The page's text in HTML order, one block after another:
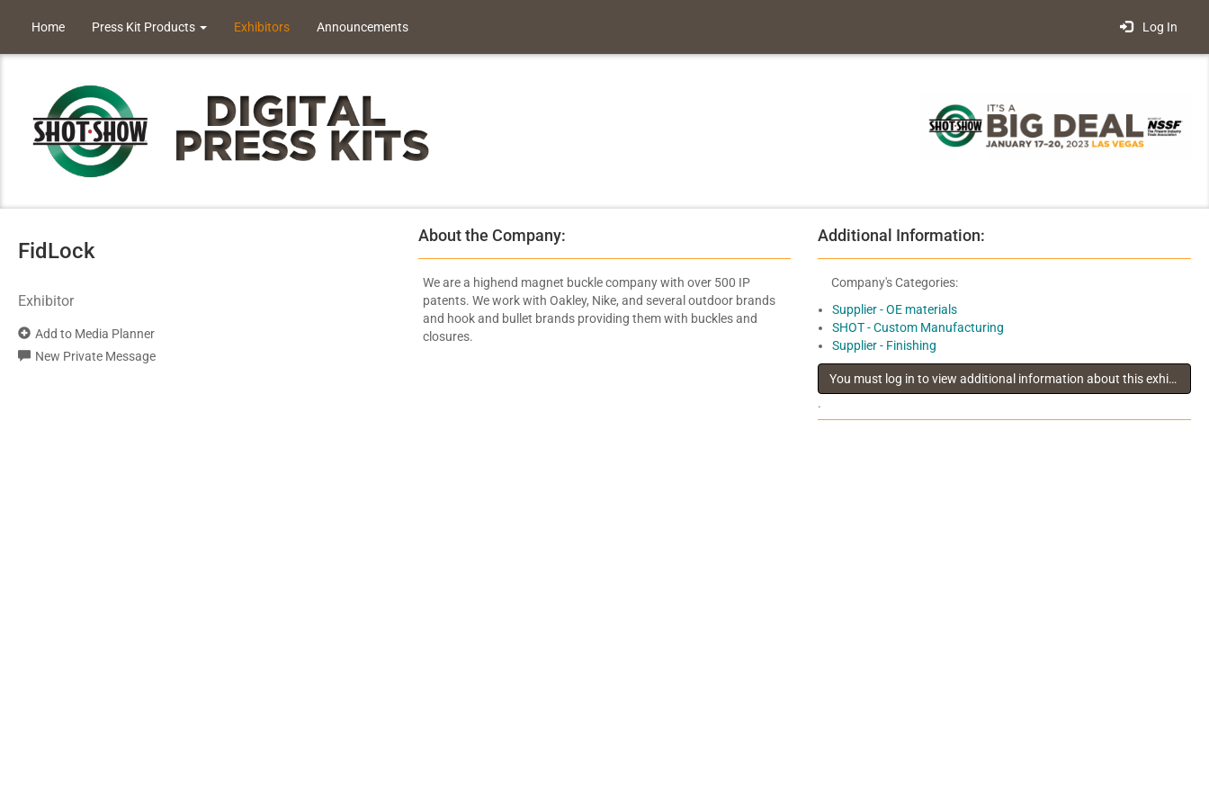
Home Press Kit Products Exhibitors Announcements Log In
FidLock
Exhibitor
Add to Media Planner
New Private Message
About the Company:
We are a highend magnet buckle company with over 500 IP
patents. We work with Oakley, Nike, and several outdoor brands
and hook and bullet brands providing them with buckles and
closures.
Additional Information:
Company's Categories:
Supplier - OE materials
SHOT - Custom Manufacturing
Supplier - Finishing
You must log in to view additional information about this exhibitor
.